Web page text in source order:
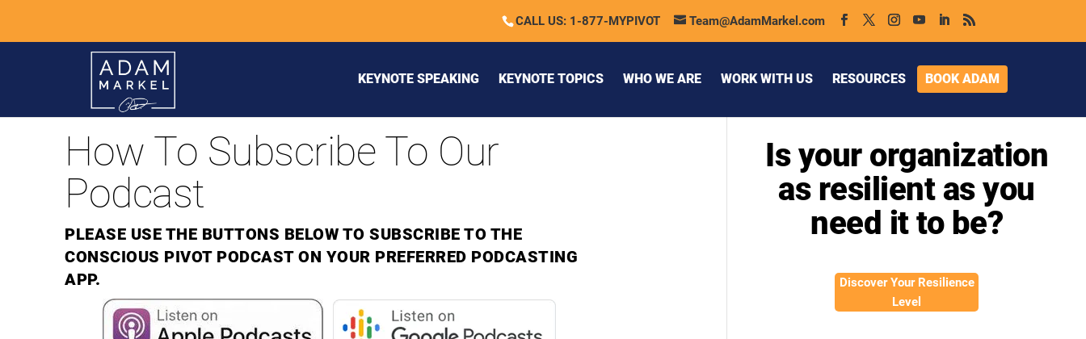
CALL US: 1-877-MYPIVOT Team@AdamMarkel.com
KEYNOTE SPEAKING KEYNOTE TOPICS WHO WE ARE WORK WITH US RESOURCES BOOK ADAM
How To Subscribe To Our
Podcast
PLEASE USE THE BUTTONS BELOW TO SUBSCRIBE TO THE
CONSCIOUS PIVOT PODCAST ON YOUR PREFERRED PODCASTING
APP.
Is your organization
as resilient as you
need it to be?
Discover Your Resilience
Level